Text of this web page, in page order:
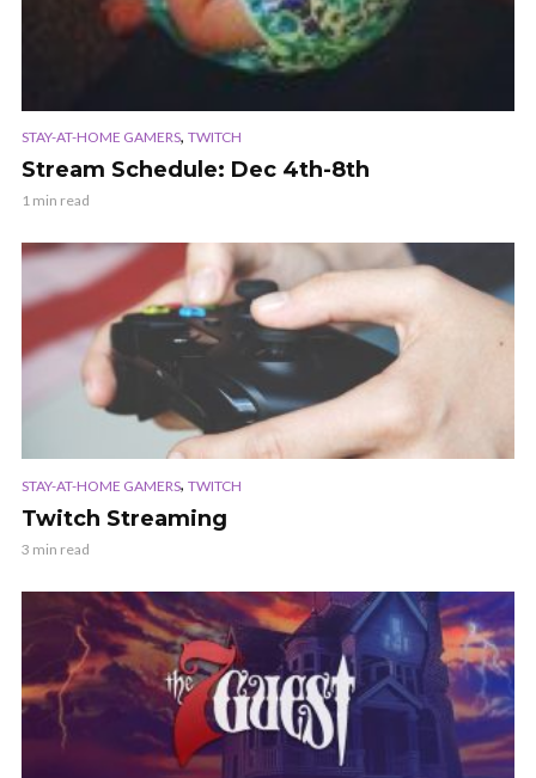
STAY-AT-HOME GAMERS, TWITCH
Stream Schedule: Dec 4th-8th
1 min read
STAY-AT-HOME GAMERS, TWITCH
Twitch Streaming
3 min read